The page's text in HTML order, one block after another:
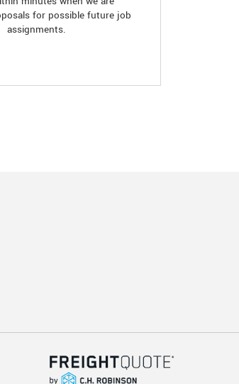
for possible future job
assignments.